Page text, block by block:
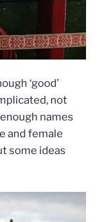
‘good’
not
names
and female
some ideas